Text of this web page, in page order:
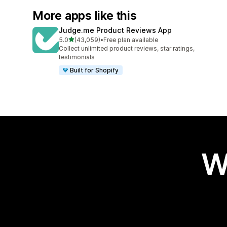
More apps like this
Judge.me Product Reviews App
5.0out of 5 stars
(43,059)
43059 total reviews
•Free plan available
Collect unlimited product reviews, star ratings,
testimonials
Built for Shopify